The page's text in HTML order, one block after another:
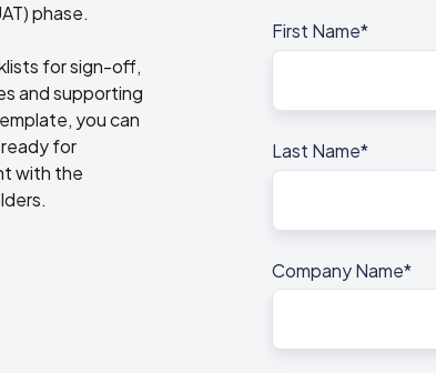
phase.
for sign-off,
and supporting
you can
for
with the
First Name*
Last Name*
Company Name*